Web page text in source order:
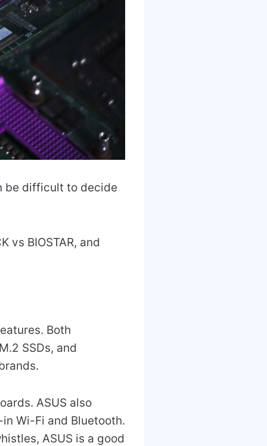
be difficult to decide
vs BIOSTAR, and
Both
SSDs, and
ASUS also
Wi-Fi and Bluetooth.
ASUS is a good